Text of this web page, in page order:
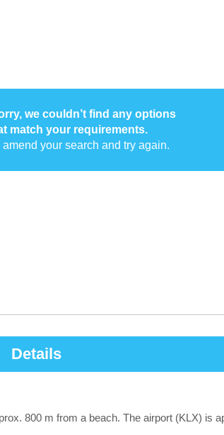
we couldn’t find any options
match your requirements.
amend your search and try again.
Details
800 m from a beach. The airport (KLX) is